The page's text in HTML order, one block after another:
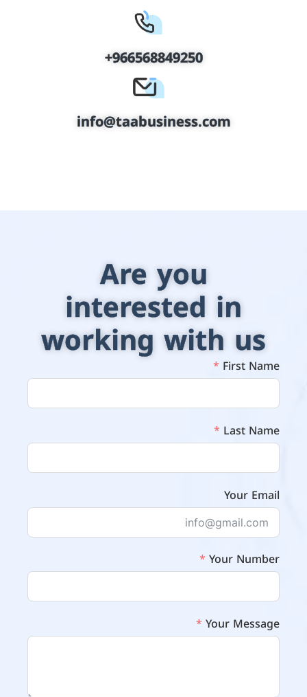
+966568849250
info@taabusiness.com
Are you
interested in
working with us
First Name
Last Name
Your Email
Your Number
Your Message